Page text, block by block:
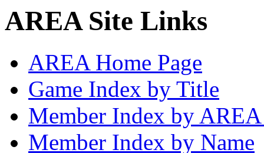
AREA Site Links
AREA Home Page
Game Index by Title
Member Index by
Member Index by Name